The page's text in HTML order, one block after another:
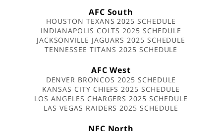
AFC South
HOUSTON TEXANS 2025 SCHEDULE
INDIANAPOLIS COLTS 2025 SCHEDULE
JACKSONVILLE JAGUARS 2025 SCHEDULE
TENNESSEE TITANS 2025 SCHEDULE
AFC West
DENVER BRONCOS 2025 SCHEDULE
KANSAS CITY CHIEFS 2025 SCHEDULE
LOS ANGELES CHARGERS 2025 SCHEDULE
LAS VEGAS RAIDERS 2025 SCHEDULE
NFC North